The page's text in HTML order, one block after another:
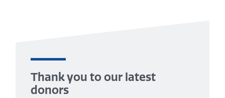
Thank you to our latest
donors